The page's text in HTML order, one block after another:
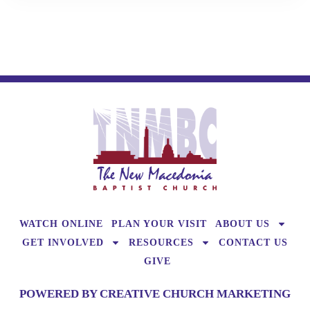
WATCH ONLINE PLAN YOUR VISIT
ABOUT US
GET INVOLVED
RESOURCES
CONTACT US
GIVE
POWERED BY CREATIVE CHURCH MARKETING